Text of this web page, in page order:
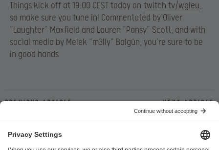
Things kick off at 19:00 CEST today on twitch.tv/wgleu,
so make sure you tune in! Commentated by Oliver
“Laughter” Maxfield and Lauren “Pansy” Scott, and with
social media by Melek “m3lly” Balgün, you’re sure to be
in good hands
Previous article Next article